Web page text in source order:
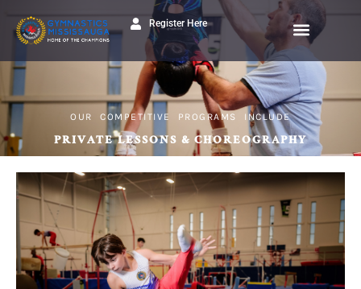
Register Here
OUR COMPETITIVE PROGRAMS INCLUDE
PRIVATE LESSONS & CHOREOGRAPHY